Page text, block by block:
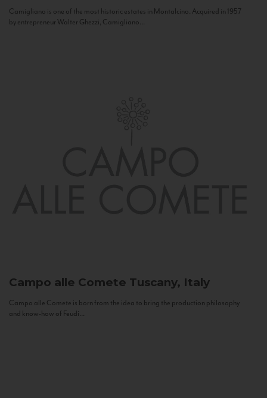
Camigliano is one of the most historic estates in Montalcino. Acquired in 1957
by entrepreneur Walter Ghezzi, Camigliano...
Campo alle Comete Tuscany, Italy
Campo alle Comete is born from the idea to bring the production philosophy
and know-how of Feudi...